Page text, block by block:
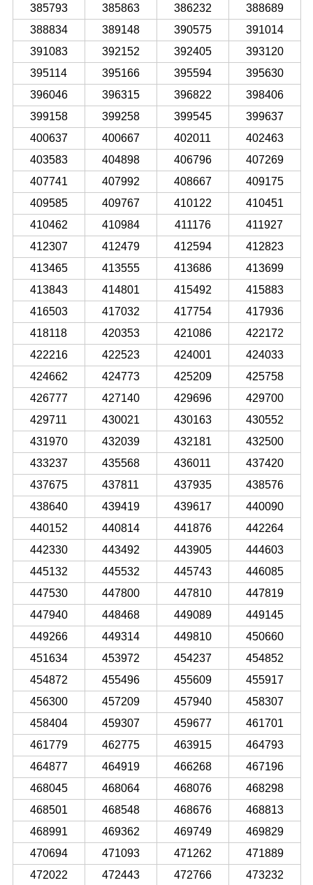
385793 385863 386232
388689
388834
389148 390575
391014
391083
392152 392405
393120
395114
395166 395594
395630
396046
396315 396822
398406
399158
399258 399545
399637
400637
400667 402011
402463
403583
404898 406796
407269
407741
407992 408667
409175
409585
409767 410122
410451
410462
410984 411176
411927
412307
412479 412594
412823
413465
413555 413686
413699
413843
414801 415492
415883
416503
417032 417754
417936
418118
420353 421086
422172
422216
422523 424001
424033
424662
424773 425209
425758
426777
427140 429696
429700
429711
430021 430163
430552
431970
432039 432181
432500
433237
435568 436011
437420
437675
437811 437935
438576
438640
439419 439617
440090
440152
440814 441876
442264
442330
443492 443905
444603
445132
445532 445743
446085
447530
447800 447810
447819
447940
448468 449089
449145
449266
449314 449810
450660
451634
453972 454237
454852
454872
455496 455609
455917
456300
457209 457940
458307
458404
459307 459677
461701
461779
462775 463915
464793
464877
464919 466268
467196
468045
468064 468076
468298
468501
468548 468676
468813
468991
469362 469749
469829
470694
471093 471262
471889
472022
472443 472766
473232